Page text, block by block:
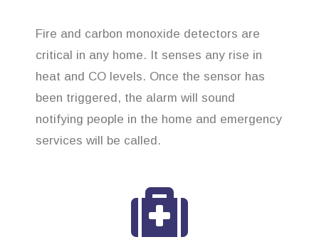
Fire and carbon monoxide detectors are
critical in any home. It senses any rise in
heat and CO levels. Once the sensor has
been triggered, the alarm will sound
notifying people in the home and emergency
services will be called.